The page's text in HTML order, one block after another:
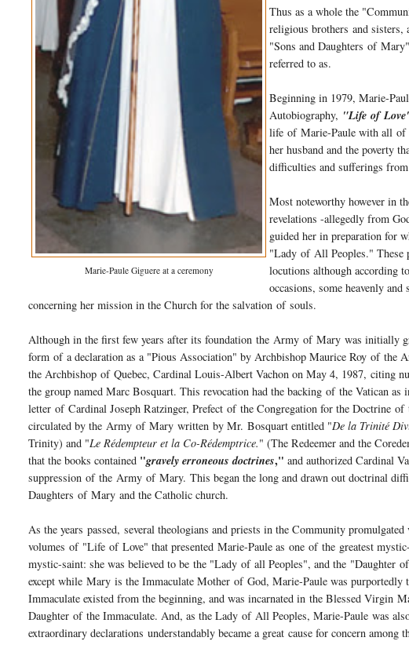
Marie-Paule Giguere at a ceremony
Thus as a whole the
religious brothers and
"Sons and Daughtersof Mary
referred to as.
Beginning in 1979, Marie-
Autobiography, "Lifeof
lifeofMarie-Paule with allof
her husband and the poverty
difficulties and sufferings from
Most noteworthy however in
revelations -allegedly from
guided her in preparation for
"LadyofAll Peoples." These
locutions although according
occasions, some heavenly
concerning her mission in the Church for the salvationofsouls.
Although in the first few years after its foundation theArmy of Mary was initially
formofa declaration as a "Pious Association" by Archbishop Maurice Royofthe
the ArchbishopofQuebec, Cardinal Louis-Albert Vachon on May 4, 1987, citing
the group named Marc Bosquart. This revocation had the backingofthe Vatican as
letterofCardinal Joseph Ratzinger, Prefectofthe Congregation for the Doctrineof
circulated by theArmy of Marywritten by Mr. Bosquart entitled "De la Trinité
Trinity) and "Le Rédempteur et la Co-Rédemptrice." (The Redeemer and the
that the books contained "gravely erroneous doctrines," and authorized Cardinal
suppressionoftheArmy of Mary. This began the long and drawn out doctrinal
Daughtersof Mary and the Catholic church.
As the years passed, several theologians and priests in the Community
volumesof"LifeofLove" that presented Marie-Paule as oneofthe greatest
mystic-saint: she was believed to be the "Ladyofall Peoples", and the "Daughterof
except whileMary is the Immaculate MotherofGod, Marie-Paule was purportedly
Immaculate existed from the beginning, and was incarnated in the Blessed Virgin
Daughterofthe Immaculate. And, as the LadyofAll Peoples, Marie-Paule was
extraordinary declarations understandably became a great cause for concern among